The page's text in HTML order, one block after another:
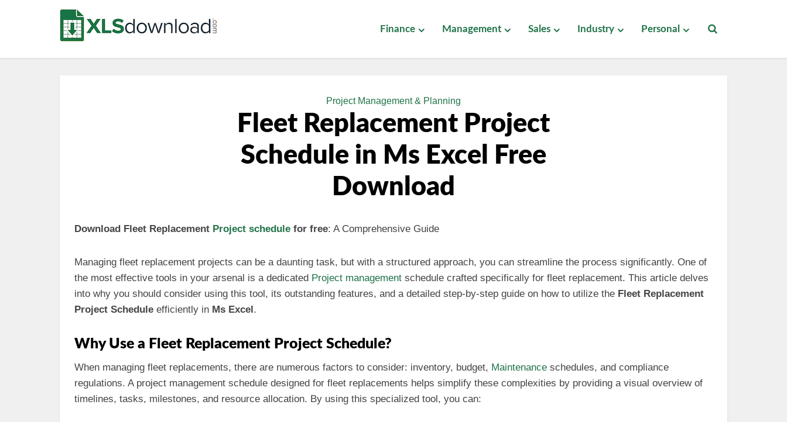
Finance Management Sales Industry Personal
Project Management & Planning
Fleet Replacement Project
Schedule in Ms Excel Free
Download
Download Fleet Replacement Project schedule for free: A Comprehensive Guide
Managing fleet replacement projects can be a daunting task, but with a structured approach, you can streamline the process significantly. One of
the most effective tools in your arsenal is a dedicated Project management schedule crafted specifically for fleet replacement. This article delves
into why you should consider using this tool, its outstanding features, and a detailed step-by-step guide on how to utilize the Fleet Replacement
Project Schedule efficiently in Ms Excel.
Why Use a Fleet Replacement Project Schedule?
When managing fleet replacements, there are numerous factors to consider: inventory, budget, Maintenance schedules, and compliance
regulations. A project management schedule designed for fleet replacements helps simplify these complexities by providing a visual overview of
timelines, tasks, milestones, and resource allocation. By using this specialized tool, you can: